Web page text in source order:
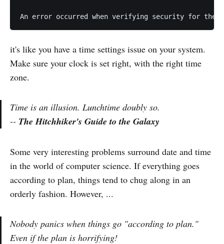
it's like you have a time settings issue on your system.
Make sure your clock is set right, with the right time
zone.
Time is an illusion. Lunchtime doubly so.
-- The Hitchhiker's Guide to the Galaxy
Some very interesting problems surround date and time
in the world of computer science. If everything goes
according to plan, things tend to chug along in an
orderly fashion. However, ...
Nobody panics when things go "according to plan."
Even if the plan is horrifying!